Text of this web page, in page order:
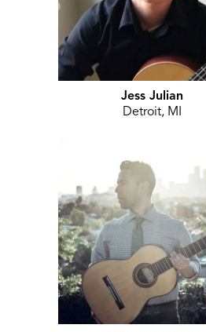
Jess Julian
Detroit, MI